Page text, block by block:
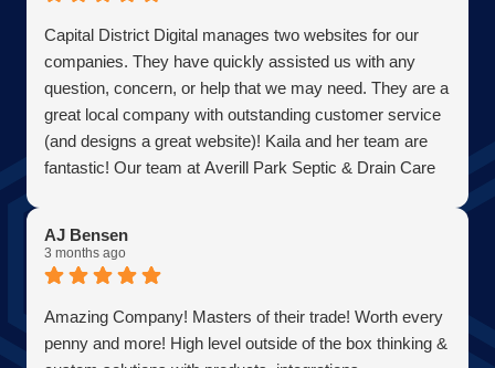
Capital District Digital manages two websites for our
companies. They have quickly assisted us with any
question, concern, or help that we may need. They are a
great local company with outstanding customer service
(and designs a great website)! Kaila and her team are
fantastic! Our team at Averill Park Septic & Drain Care
AJ Bensen
3 months ago
Amazing Company! Masters of their trade! Worth every
penny and more! High level outside of the box thinking &